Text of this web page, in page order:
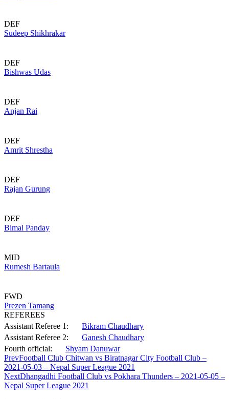
DEF
Sudeep Shikhrakar
DEF
Bishwas Udas
DEF
Anjan Rai
DEF
Amrit Shrestha
DEF
Rajan Gurung
DEF
Bimal Panday
MID
Rumesh Bartaula
FWD
Prezen Tamang
REFEREES
Assistant Referee 1:
Bikram Chaudhary
Assistant Referee 2:
Ganesh Chaudhary
Fourth official:
Shyam Danuwar
PrevFootball Club Chitwan vs Biratnagar City Football Club –
2021-05-03 – Nepal Super League 2021
NextDhangadhi Football Club vs Pokhara Thunders – 2021-05-05 –
Nepal Super League 2021